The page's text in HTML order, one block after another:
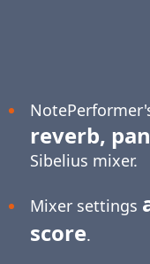
reverb,
Sibelius mixer.
Mixer settings
score.